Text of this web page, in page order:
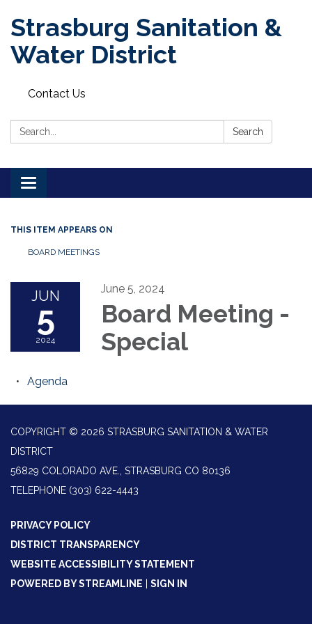
Strasburg Sanitation &
Water District
Contact Us
Search: Search
Toggle
navigation
THIS ITEM APPEARS ON
BOARD MEETINGS
JUN
5
2024
June 5, 2024
Board Meeting -
Special
Agenda
COPYRIGHT © 2026 STRASBURG SANITATION & WATER
DISTRICT
56829 COLORADO AVE., STRASBURG CO 80136
TELEPHONE (303) 622-4443
PRIVACY POLICY
DISTRICT TRANSPARENCY
WEBSITE ACCESSIBILITY STATEMENT
POWERED BY STREAMLINE
SIGN IN